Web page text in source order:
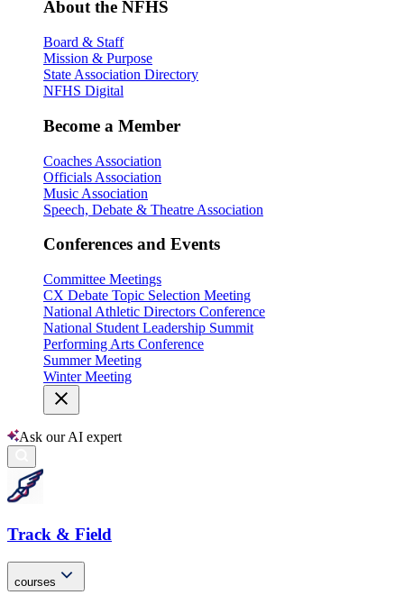
About the NFHS
Board & Staff
Mission & Purpose
State Association Directory
NFHS Digital
Become a Member
Coaches Association
Officials Association
Music Association
Speech, Debate & Theatre Association
Conferences and Events
Committee Meetings
CX Debate Topic Selection Meeting
National Athletic Directors Conference
National Student Leadership Summit
Performing Arts Conference
Summer Meeting
Winter Meeting
Ask our AI expert
Track & Field
courses